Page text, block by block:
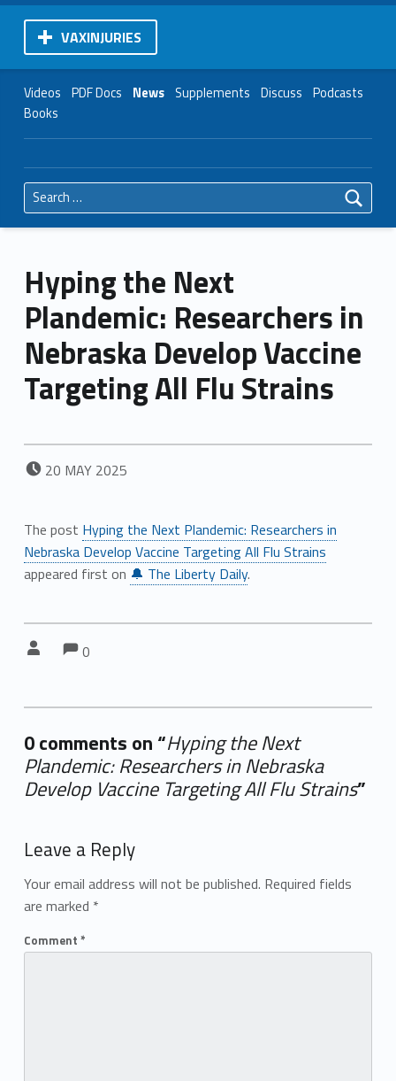
VAXINJURIES
Videos PDF Docs News Supplements Discuss Podcasts
Books
Search for:
Hyping the Next
Plandemic: Researchers in
Nebraska Develop Vaccine
Targeting All Flu Strains
POSTED ON:
20 MAY 2025
The post Hyping the Next Plandemic: Researchers in
Nebraska Develop Vaccine Targeting All Flu Strains
appeared first on 🔔 The Liberty Daily.
Comments:
0
0 comments on “Hyping the Next
Plandemic: Researchers in Nebraska
Develop Vaccine Targeting All Flu Strains”
Leave a Reply
Your email address will not be published. Required fields
are marked *
Comment *